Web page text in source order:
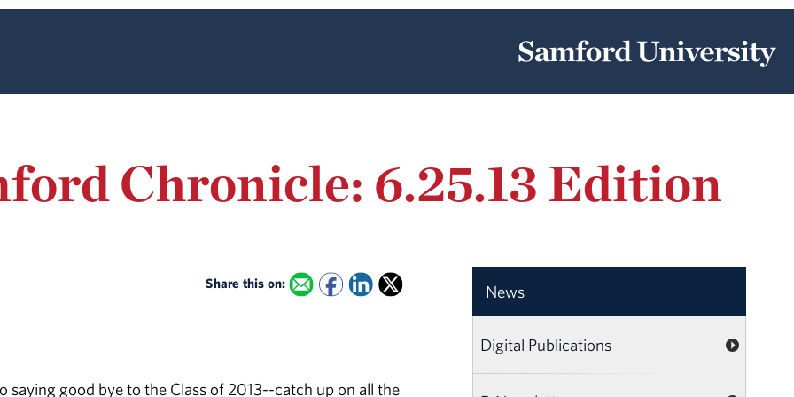
Chronicle: 6.25.13 Edition
Share this on:
saying good bye to the Class of 2013--catch up on all the
News
Digital Publications